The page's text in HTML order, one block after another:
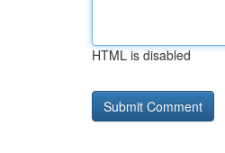
HTML is disabled